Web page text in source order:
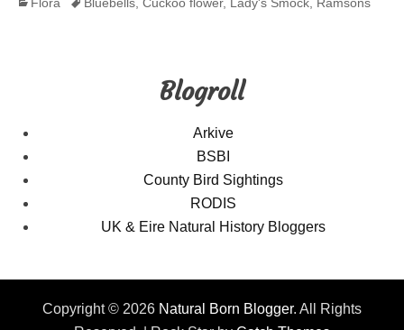
Blogroll
Arkive
BSBI
County Bird Sightings
RODIS
UK & Eire Natural History Bloggers
Copyright © 2026 Natural Born Blogger. All Rights